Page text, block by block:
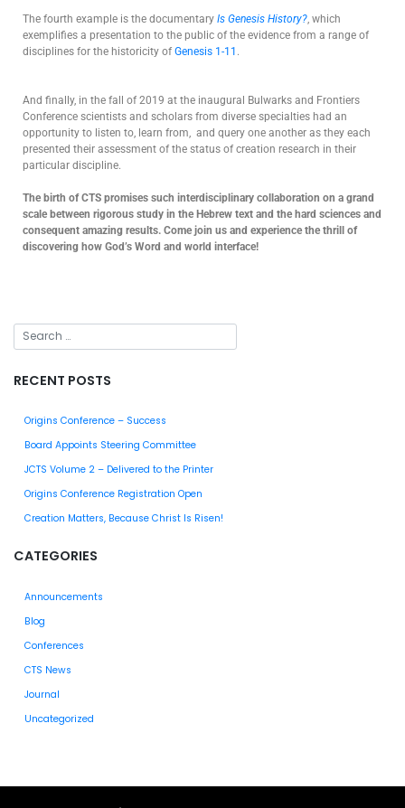
The fourth example is the documentary Is Genesis History?, which
exemplifies a presentation to the public of the evidence from a range of
disciplines for the historicity of Genesis 1-11 .
And finally, in the fall of 2019 at the inaugural Bulwarks and Frontiers
Conference scientists and scholars from diverse specialties had an
opportunity to listen to, learn from, and query one another as they each
presented their assessment of the status of creation research in their
particular discipline.
The birth of CTS promises such interdisciplinary collaboration on a grand
scale between rigorous study in the Hebrew text and the hard sciences and
consequent amazing results. Come join us and experience the thrill of
discovering how God’s Word and world interface!
RECENT POSTS
Origins Conference – Success
Board Appoints Steering Committee
JCTS Volume 2 – Delivered to the Printer
Origins Conference Registration Open
Creation Matters, Because Christ Is Risen!
CATEGORIES
Announcements
Blog
Conferences
CTS News
Journal
Uncategorized